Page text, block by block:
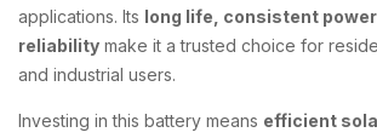
applications. Its long life, consistent
reliability make it a trusted choice for
and industrial users.
Investing in this battery means efficient